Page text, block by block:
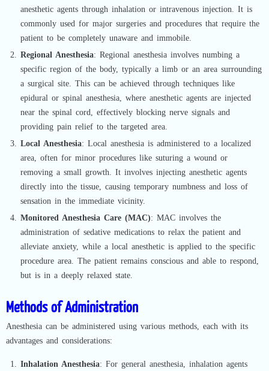
anesthetic agents through inhalation or intravenous injection. It is
commonly used for major surgeries and procedures that require the
patient to be completely unaware and immobile.
Regional Anesthesia: Regional anesthesia involves numbing a
specific region of the body, typically a limb or an area surrounding
a surgical site. This can be achieved through techniques like
epidural or spinal anesthesia, where anesthetic agents are injected
near the spinal cord, effectively blocking nerve signals and
providing pain relief to the targeted area.
Local Anesthesia: Local anesthesia is administered to a localized
area, often for minor procedures like suturing a wound or
removing a small growth. It involves injecting anesthetic agents
directly into the tissue, causing temporary numbness and loss of
sensation in the immediate vicinity.
Monitored Anesthesia Care (MAC): MAC involves the
administration of sedative medications to relax the patient and
alleviate anxiety, while a local anesthetic is applied to the specific
procedure area. The patient remains conscious and able to respond,
but is in a deeply relaxed state.
Methods of Administration
Anesthesia can be administered using various methods, each with its
advantages and considerations:
Inhalation Anesthesia: For general anesthesia, inhalation agents